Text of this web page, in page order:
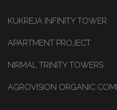
KUKREJA INFINITY TOWER
APARTMENT PROJECT
NIRMAL TRINITY TOWERS
AGROVISION ORGANIC